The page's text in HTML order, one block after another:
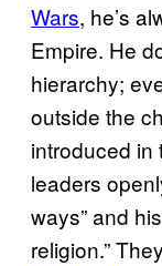
Wars, he’s
Empire. He
hierarchy;
outside the
introduced in
leaders
ways” and
religion.”